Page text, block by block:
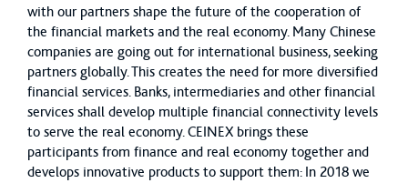
with our partners shape the future of the cooperation of
the financial markets and the real economy. Many Chinese
companies are going out for international business, seeking
partners globally. This creates the need for more diversified
financial services. Banks, intermediaries and other financial
services shall develop multiple financial connectivity levels
to serve the real economy. CEINEX brings these
participants from finance and real economy together and
develops innovative products to support them: In 2018 we